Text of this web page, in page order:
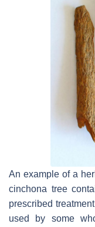
An example of a
cinchona tree
prescribed
used by some